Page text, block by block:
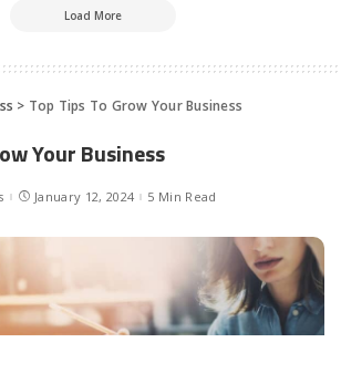
Load More
> Top Tips To Grow Your Business
Your Business
January 12, 2024 5 Min Read